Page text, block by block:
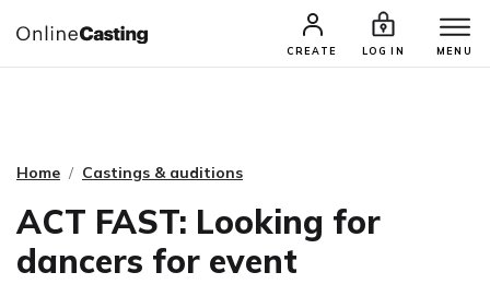
CREATE LOG IN MENU
CASTING & AUDITIONS TALENTS
Home Castings & auditions
ACT FAST: Looking for
dancers for event